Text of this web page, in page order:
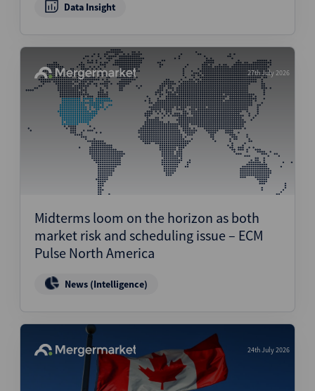
Data Insight
27th July 2026
Midterms loom on the horizon as both
market risk and scheduling issue – ECM
Pulse North America
News (Intelligence)
24th July 2026